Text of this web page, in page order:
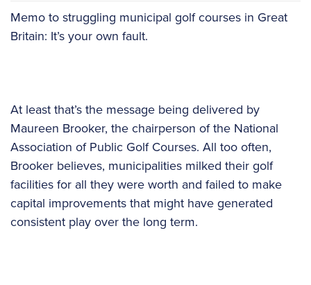
Memo to struggling municipal golf courses in Great
Britain: It’s your own fault.
At least that’s the message being delivered by
Maureen Brooker, the chairperson of the National
Association of Public Golf Courses. All too often,
Brooker believes, municipalities milked their golf
facilities for all they were worth and failed to make
capital improvements that might have generated
consistent play over the long term.